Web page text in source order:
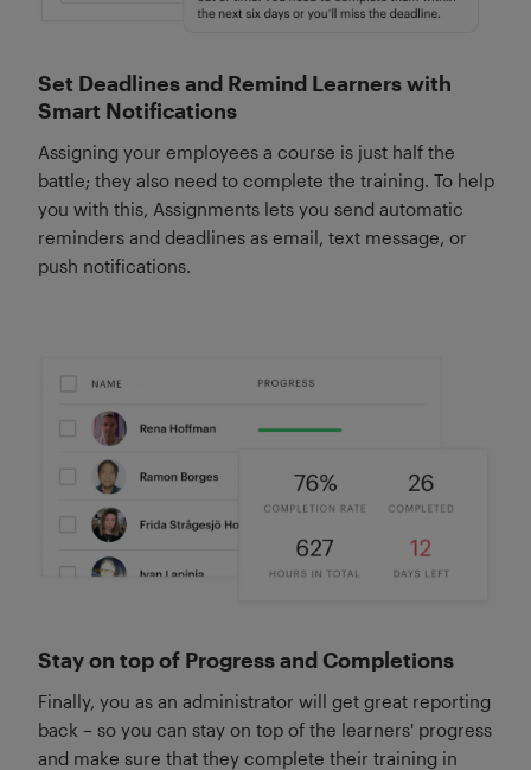
Set Deadlines and Remind Learners with
Smart Notifications
Assigning your employees a course is just half the
battle; they also need to complete the training. To help
you with this, Assignments lets you send automatic
reminders and deadlines as email, text message, or
push notifications.
Stay on top of Progress and Completions
Finally, you as an administrator will get great reporting
back – so you can stay on top of the learners' progress
and make sure that they complete their training in